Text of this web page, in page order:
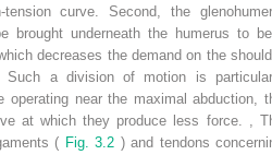
curve. Second, the
brought underneath the humerus to
decreases the demand on the
a division of motion is
operating near the maximal abduction,
at which they produce less force. ,
( Fig. 3.2 ) and tendons